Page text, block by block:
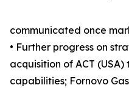
communicated once
• Further progress on
acquisition of ACT
capabilities; Fornovo